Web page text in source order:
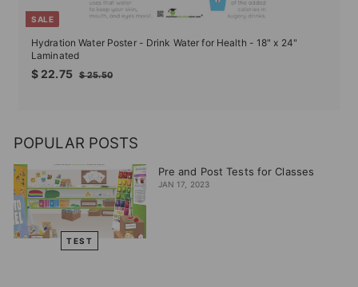
SALE
Hydration Water Poster - Drink Water for Health - 18" x 24"
Laminated
Sale
$ 22.75$ Regular
$ 25.50$
POPULAR POSTS
TEST
Pre and Post Tests for Classes
JAN 17, 2023